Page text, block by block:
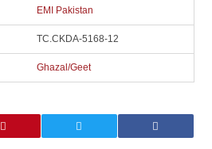
EMI Pakistan
TC.CKDA-5168-12
Ghazal/Geet